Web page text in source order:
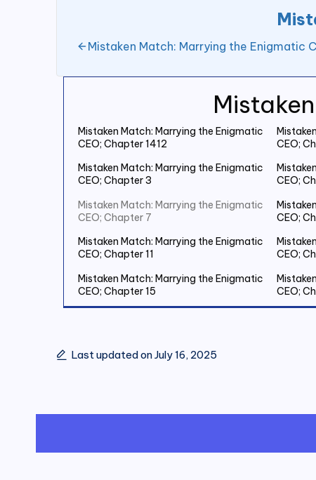
Mistaken Match: Marrying the Enigmatic
CEO; Chapter 1412
CEO;
Mistaken Match: Marrying the Enigmatic
CEO; Chapter 3
CEO;
Mistaken Match: Marrying the Enigmatic
CEO; Chapter 7
CEO;
Mistaken Match: Marrying the Enigmatic
CEO; Chapter 11
CEO;
Mistaken Match: Marrying the Enigmatic
CEO; Chapter 15
CEO;
Mistaken Match: Marrying the Enigmatic
CEO; Chapter 27
CEO;
CEO; Chapter 31
CEO;
Mistaken Match: Marrying the Enigmatic
Last updated on July 16, 2025